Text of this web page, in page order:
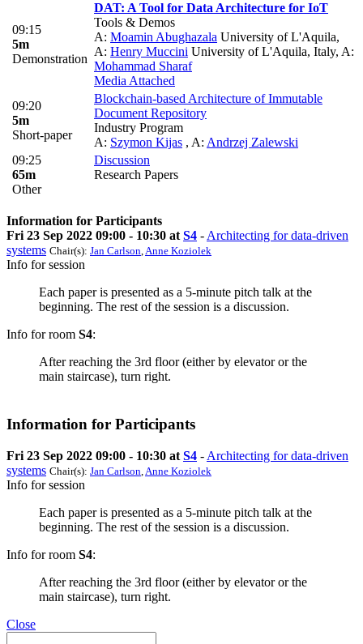
09:15
5m
Demonstration
DAT: A Tool for Data Architecture for IoT
Tools & Demos
A: Moamin Abughazala University of L'Aquila,
A: Henry Muccini University of L'Aquila, Italy, A:
Mohammad Sharaf
Media Attached
09:20
5m
Short-paper
Blockchain-based Architecture of Immutable
Document Repository
Industry Program
A: Szymon Kijas , A: Andrzej Zalewski
09:25
65m
Other
Discussion
Research Papers
Information for Participants
Fri 23 Sep 2022 09:00 - 10:30 at S4 - Architecting for data-driven
systems Chair(s): Jan Carlson,Anne Koziolek
Info for session
Each paper is presented as a 5-minute pitch talk at the
beginning. The rest of the session is a discussion.
Info for room S4:
After reaching the 3rd floor (either by elevator or the
main staircase), turn right.
Information for Participants
Fri 23 Sep 2022 09:00 - 10:30 at S4 - Architecting for data-driven
systems Chair(s): Jan Carlson Anne Koziolek
Info for session
Each paper is presented as a 5-minute pitch talk at the
beginning. The rest of the session is a discussion.
Info for room S4:
After reaching the 3rd floor (either by elevator or the
main staircase), turn right.
Close